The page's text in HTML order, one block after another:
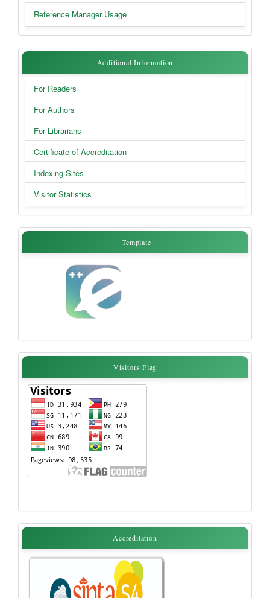
Reference Manager Usage
Additional
Information
Additional Information
For Readers
For Authors
For Librarians
Certificate of Accreditation
Indexing Sites
Visitor Statistics
Template
Flag
Visitors Flag
accreditationAccreditation